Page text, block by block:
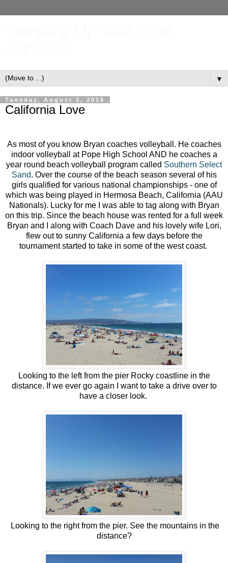
▼
Tuesday, August 2, 2016
California Love
As most of you know Bryan coaches volleyball. He coaches
indoor volleyball at Pope High School AND he coaches a
year round beach volleyball program called Southern Select
Sand. Over the course of the beach season several of his
girls qualified for various national championships - one of
which was being played in Hermosa Beach, California (AAU
Nationals). Lucky for me I was able to tag along with Bryan
on this trip. Since the beach house was rented for a full week
Bryan and I along with Coach Dave and his lovely wife Lori,
flew out to sunny California a few days before the
tournament started to take in some of the west coast.
Looking to the left from the pier Rocky coastline in the
distance. If we ever go again I want to take a drive over to
have a closer look.
Looking to the right from the pier. See the mountains in the
distance?